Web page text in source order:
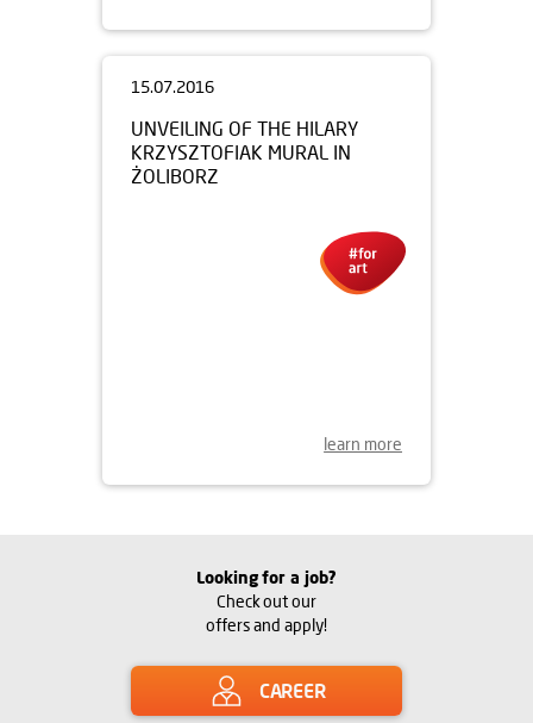
learn more
Looking for a job?
Check out our
offers and apply!
CAREER